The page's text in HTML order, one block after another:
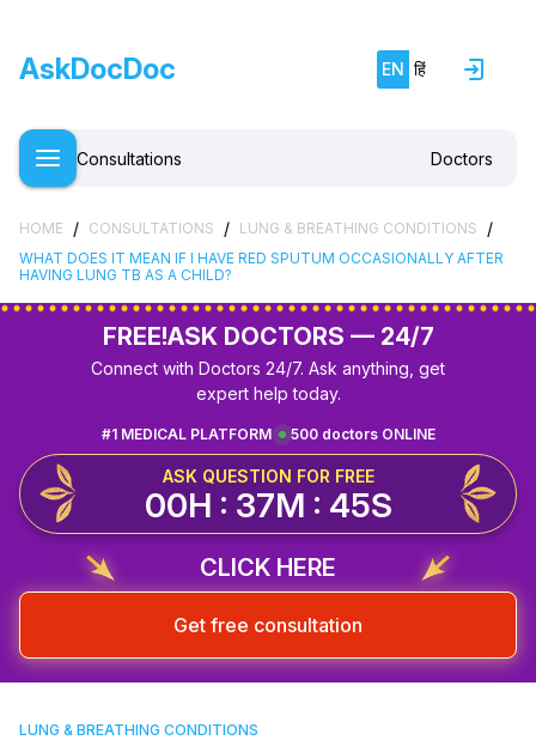
AskDocDoc EN हिं
Consultations Doctors
HOME / CONSULTATIONS / LUNG & BREATHING CONDITIONS /
WHAT DOES IT MEAN IF I HAVE RED SPUTUM OCCASIONALLY AFTER
HAVING LUNG TB AS A CHILD?
FREE!ASK DOCTORS — 24/7
Connect with Doctors 24/7. Ask anything, get
expert help today.
500 doctors ONLINE
#1 MEDICAL PLATFORM
ASK QUESTION FOR FREE
00H : 37M : 45S
CLICK HERE
Get free consultation
LUNG & BREATHING CONDITIONS